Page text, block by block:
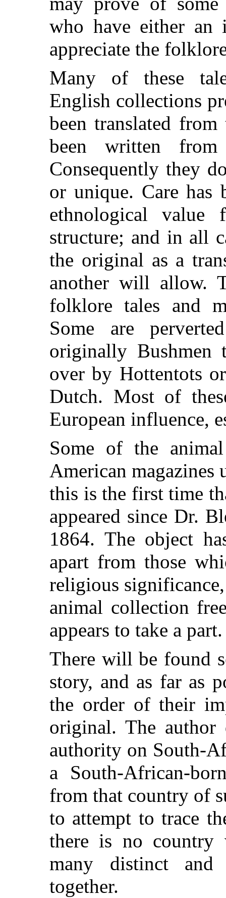
who have either an
appreciate the
Many of these
English collections
been translated
been written from
Consequently they
or unique. Care has
ethnological
structure; and in all
the original as a
another will allow.
folklore tales and
Some are
originally Bushmen
over by Hottentots
Dutch. Most of
European influence,
Some of the
American magazines
this is the first time
appeared since Dr.
1864. The object
apart from those
religious
animal collection
appears to take a part.
There will be found
story, and as far as
the order of their
original. The author
authority on South-
a South-African-
from that country of
to attempt to trace
there is no country
many distinct and
together.